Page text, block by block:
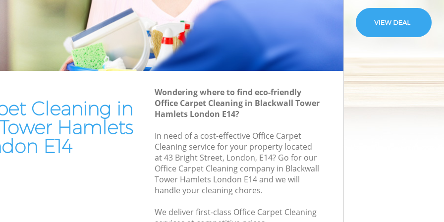
Cleaning in
Hamlets
E14
Wondering where to find eco-friendly
Office Carpet Cleaning in Blackwall Tower
Hamlets London E14?
In need of a cost-effective Office Carpet
Cleaning service for your property located
at 43 Bright Street, London, E14? Go for our
Office Carpet Cleaning company in Blackwall
Tower Hamlets London E14 and we will
handle your cleaning chores.
We deliver first-class Office Carpet Cleaning
Leather Sofa Cleaning Blackwall Tower
Patio Cleaners Blackwall Tower Hamlets
Oven Cleaning Blackwall Tower Hamlets
Residential Cleaning Blackwall Tower
End of Tenancy Cleaning Blackwall
Tower Hamlets
Domestic Cleaning Blackwall Tower
Hamlets
Regular Cleaning Blackwall Tower
Green Cleaning Blackwall Tower
Cleaning Company Blackwall Tower